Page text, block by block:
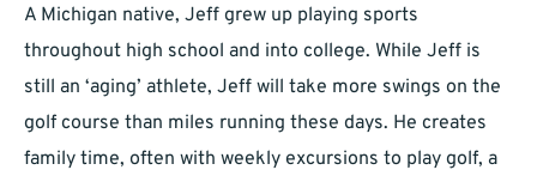
A Michigan native, Jeff grew up playing sports
throughout high school and into college. While Jeff is
still an ‘aging’ athlete, Jeff will take more swings on the
golf course than miles running these days. He creates
family time, often with weekly excursions to play golf, a